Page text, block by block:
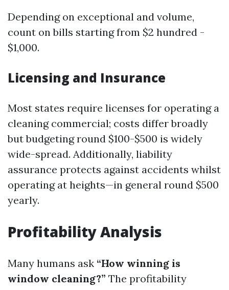
Depending on exceptional and volume,
count on bills starting from $2 hundred -
$1,000.
Licensing and Insurance
Most states require licenses for operating a
cleaning commercial; costs differ broadly
but budgeting round $100-$500 is widely
wide-spread. Additionally, liability
assurance protects against accidents whilst
operating at heights—in general round $500
yearly.
Profitability Analysis
Many humans ask “How winning is
window cleaning?” The profitability